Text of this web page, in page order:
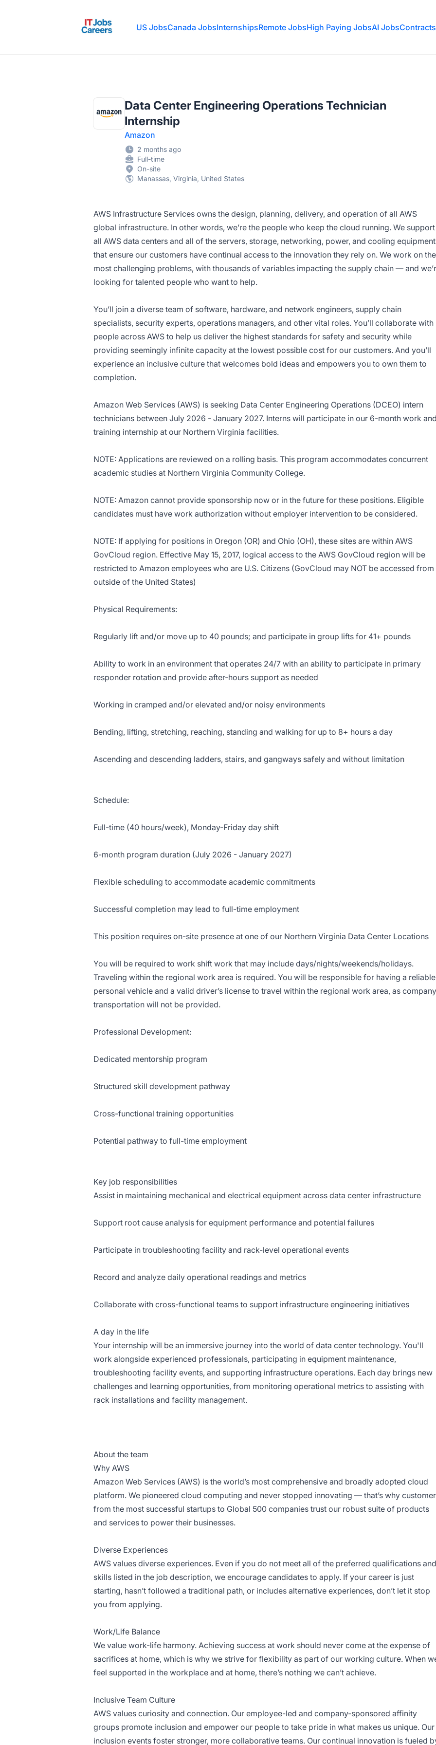
US JobsCanada JobsInternshipsRemote JobsHigh Paying JobsAI JobsContracts
Data Center Engineering Operations Technician
Internship
Amazon
2 months ago
Full-time
On-site
Manassas, Virginia, United States
AWS Infrastructure Services owns the design, planning, delivery, and operation of all AWS
global infrastructure. In other words, we’re the people who keep the cloud running. We support
all AWS data centers and all of the servers, storage, networking, power, and cooling equipment
that ensure our customers have continual access to the innovation they rely on. We work on the
most challenging problems, with thousands of variables impacting the supply chain — and
looking for talented people who want to help.
You’ll join a diverse team of software, hardware, and network engineers, supply chain
specialists, security experts, operations managers, and other vital roles. You’ll collaborate with
people across AWS to help us deliver the highest standards for safety and security while
providing seemingly infinite capacity at the lowest possible cost for our customers. And you’ll
experience an inclusive culture that welcomes bold ideas and empowers you to own them to
completion.
Amazon Web Services (AWS) is seeking Data Center Engineering Operations (DCEO) intern
technicians between July 2026 - January 2027. Interns will participate in our 6-month work
training internship at our Northern Virginia facilities.
NOTE: Applications are reviewed on a rolling basis. This program accommodates concurrent
academic studies at Northern Virginia Community College.
NOTE: Amazon cannot provide sponsorship now or in the future for these positions. Eligible
candidates must have work authorization without employer intervention to be considered.
NOTE: If applying for positions in Oregon (OR) and Ohio (OH), these sites are within AWS
GovCloud region. Effective May 15, 2017, logical access to the AWS GovCloud region will be
restricted to Amazon employees who are U.S. Citizens (GovCloud may NOT be accessed from
outside of the United States)
Physical Requirements:
Regularly lift and/or move up to 40 pounds; and participate in group lifts for 41+ pounds
Ability to work in an environment that operates 24/7 with an ability to participate in primary
responder rotation and provide after-hours support as needed
Working in cramped and/or elevated and/or noisy environments
Bending, lifting, stretching, reaching, standing and walking for up to 8+ hours a day
Ascending and descending ladders, stairs, and gangways safely and without limitation
Schedule:
Full-time (40 hours/week), Monday-Friday day shift
6-month program duration (July 2026 - January 2027)
Flexible scheduling to accommodate academic commitments
Successful completion may lead to full-time employment
This position requires on-site presence at one of our Northern Virginia Data Center Locations
You will be required to work shift work that may include days/nights/weekends/holidays.
Traveling within the regional work area is required. You will be responsible for having a reliable
personal vehicle and a valid driver’s license to travel within the regional work area, as company
transportation will not be provided.
Professional Development:
Dedicated mentorship program
Structured skill development pathway
Cross-functional training opportunities
Potential pathway to full-time employment
Key job responsibilities
Assist in maintaining mechanical and electrical equipment across data center infrastructure
Support root cause analysis for equipment performance and potential failures
Participate in troubleshooting facility and rack-level operational events
Record and analyze daily operational readings and metrics
Collaborate with cross-functional teams to support infrastructure engineering initiatives
A day in the life
Your internship will be an immersive journey into the world of data center technology. You'll
work alongside experienced professionals, participating in equipment maintenance,
troubleshooting facility events, and supporting infrastructure operations. Each day brings new
challenges and learning opportunities, from monitoring operational metrics to assisting with
rack installations and facility management.
About the team
Why AWS
Amazon Web Services (AWS) is the world’s most comprehensive and broadly adopted cloud
platform. We pioneered cloud computing and never stopped innovating — that’s why
from the most successful startups to Global 500 companies trust our robust suite of products
and services to power their businesses.
Diverse Experiences
AWS values diverse experiences. Even if you do not meet all of the preferred qualifications and
skills listed in the job description, we encourage candidates to apply. If your career is just
starting, hasn’t followed a traditional path, or includes alternative experiences, don’t let it stop
you from applying.
Work/Life Balance
We value work-life harmony. Achieving success at work should never come at the expense of
sacrifices at home, which is why we strive for flexibility as part of our working culture. When
feel supported in the workplace and at home, there’s nothing we can’t achieve.
Inclusive Team Culture
AWS values curiosity and connection. Our employee-led and company-sponsored affinity
groups promote inclusion and empower our people to take pride in what makes us unique. Our
inclusion events foster stronger, more collaborative teams. Our continual innovation is fueled